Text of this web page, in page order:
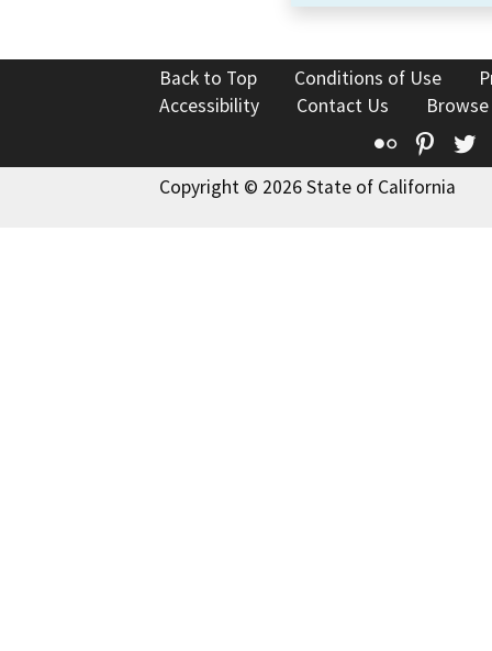
Back to Top Conditions of Use
Accessibility
Contact Us
Flickr
Copyright © 2026 State of California